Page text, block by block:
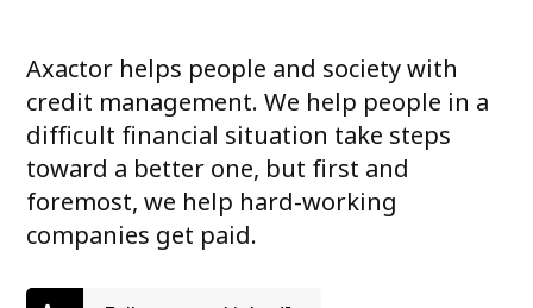
Axactor helps people and society with
credit management. We help people in a
difficult financial situation take steps
toward a better one, but first and
foremost, we help hard-working
companies get paid.